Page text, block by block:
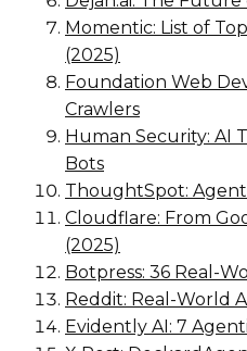
Momentic: List of
(2025)
Foundation Web
Crawlers
Human Security: AI
Bots
ThoughtSpot:
Cloudflare: From
(2025)
Botpress: 36 Real-
Reddit: Real-World
Evidently AI: 7